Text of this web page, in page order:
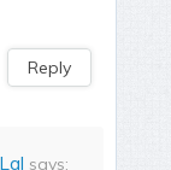
Reply
says: